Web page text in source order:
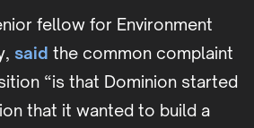
fellow for Environment
said the common complaint
“is that Dominion started
that it wanted to build a